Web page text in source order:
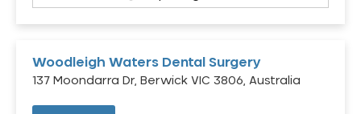
Woodleigh Waters Dental Surgery
137 Moondarra Dr, Berwick VIC 3806, Australia